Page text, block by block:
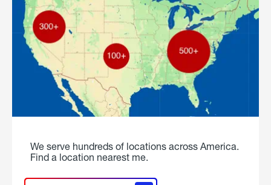
We serve hundreds of locations across America.
Find a location nearest me.